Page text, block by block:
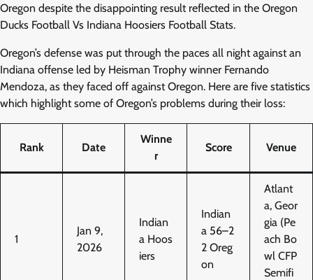
Oregon despite the disappointing result reflected in the Oregon
Ducks Football Vs Indiana Hoosiers Football Stats.
Oregon’s defense was put through the paces all night against an
Indiana offense led by Heisman Trophy winner Fernando
Mendoza, as they faced off against Oregon. Here are five statistics
which highlight some of Oregon’s problems during their loss:
Rank Date
Winne
r
Score Venue
1
Jan 9,
2026
Indian
a Hoos
iers
Indian
a 56–2
2 Oreg
on
Atlant
a, Geor
gia (Pe
ach Bo
wl CFP
Semifi